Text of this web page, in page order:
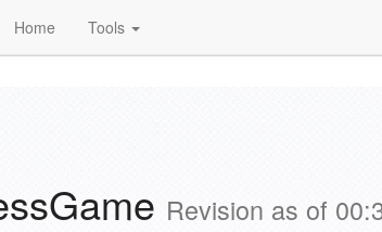
Home Tools
Revision as of